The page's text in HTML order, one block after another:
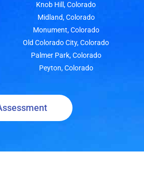
Knob Hill, Colorado
Midland, Colorado
Monument, Colorado
Old Colorado City, Colorado
Palmer Park, Colorado
Peyton, Colorado